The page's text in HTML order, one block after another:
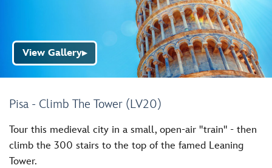
Pisa - Climb The Tower (LV20)
View Gallery▶
Tour this medieval city in a small, open-air "train" - then
climb the 300 stairs to the top of the famed Leaning
Tower.